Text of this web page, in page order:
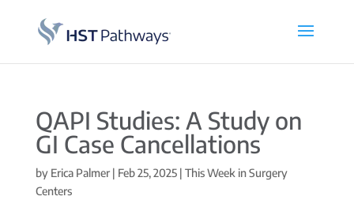
QAPI Studies: A Study on
GI Case Cancellations
by Erica Palmer| Feb 25, 2025| This Week in Surgery
Centers